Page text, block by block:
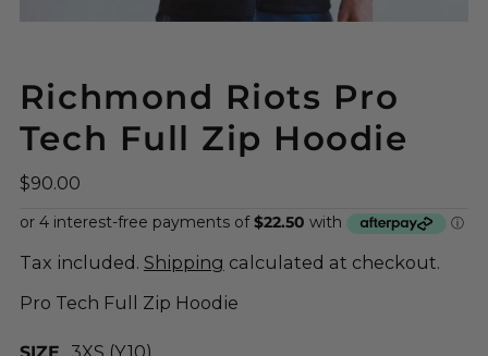
Richmond Riots Pro
Tech Full Zip Hoodie
$90.00
Tax included. Shipping calculated at checkout.
Pro Tech Full Zip Hoodie